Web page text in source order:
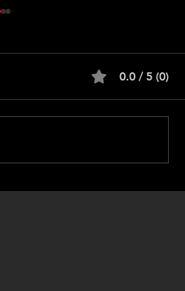
0.0 / 5 (0)